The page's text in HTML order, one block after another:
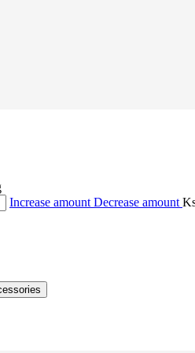
Increase amount Decrease amount